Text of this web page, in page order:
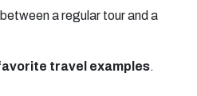
a regular tour and a
travel examples.